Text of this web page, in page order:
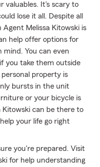
valuables. It's scary to
lose it all. Despite all
Melissa Kitowski is
help offer options for
mind. You can even
you take them outside
property is
bursts in the unit
or your bicycle is
can be there to
your life go right
you're prepared. Visit
for help understanding